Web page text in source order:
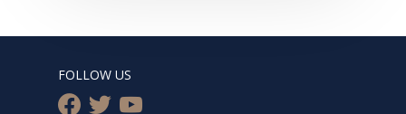
FOLLOW US
facebook
twitteryoutube